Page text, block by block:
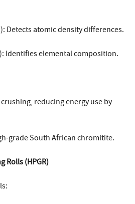
Detects atomic density differences.
Identifies elemental composition.
reducing energy use by
grade South African chromitite.
Rolls (HPGR)